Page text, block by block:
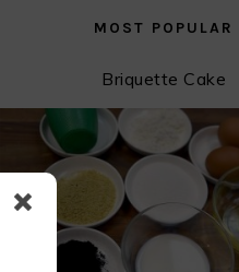
MOST POPULAR
Briquette Cake